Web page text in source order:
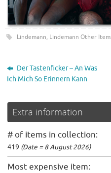
Lindemann, Lindemann Other
Der Tastenficker – An Was
Ich Mich So Erinnern Kann
Extra information
# of items in collection:
419 (Date = 8 August 2026)
Most expensive item: